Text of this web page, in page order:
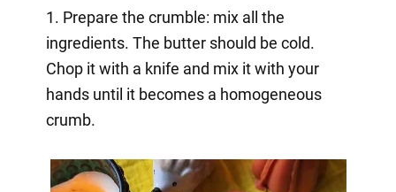
1. Prepare the crumble: mix all the
ingredients. The butter should be cold.
Chop it with a knife and mix it with your
hands until it becomes a homogeneous
crumb.